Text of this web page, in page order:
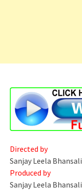
Directed by
Sanjay Leela Bhansali
Produced by
Sanjay Leela Bhansali